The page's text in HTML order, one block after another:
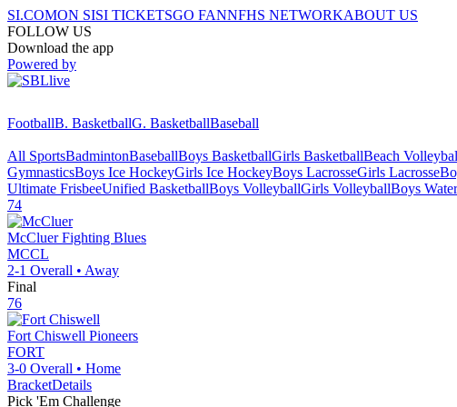
SI.COMON SISI TICKETSGO FANNFHS NETWORKABOUT US
FOLLOW US
Download the app
Powered by
FootballB. BasketballG. BasketballBaseball
All SportsBadmintonBaseballBoys BasketballGirls BasketballBeach
GymnasticsBoys Ice HockeyGirls Ice HockeyBoys LacrosseGirls Lacrosse
Ultimate FrisbeeUnified BasketballBoys VolleyballGirls VolleyballBoys
74
McCluer Fighting Blues
MCCL
2-1 Overall • Away
Final
76
Fort Chiswell Pioneers
FORT
3-0 Overall • Home
BracketDetails
Pick 'Em Challenge